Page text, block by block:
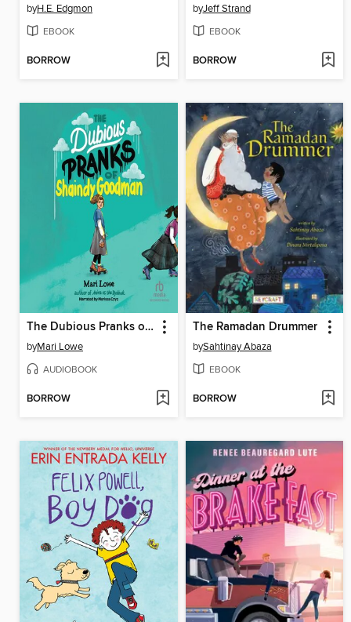
byH.E. Edgmon
EBOOK
BORROW
byJeff Strand
EBOOK
BORROW
The Dubious Pranks of Shaindy Goodman
byMari Lowe
AUDIOBOOK
BORROW
The Ramadan Drummer
bySahtinay Abaza
EBOOK
BORROW